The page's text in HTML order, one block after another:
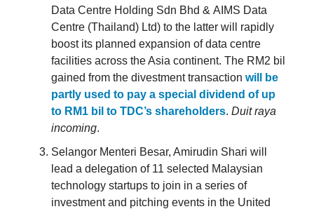
Data Centre Holding Sdn Bhd & AIMS Data
Centre (Thailand) Ltd) to the latter will rapidly
boost its planned expansion of data centre
facilities across the Asia continent. The RM2 bil
gained from the divestment transaction will be
partly used to pay a special dividend of up
to RM1 bil to TDC’s shareholders. Duit raya
incoming.
Selangor Menteri Besar, Amirudin Shari will
lead a delegation of 11 selected Malaysian
technology startups to join in a series of
investment and pitching events in the United